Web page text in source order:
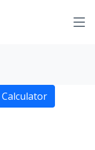
Calculator